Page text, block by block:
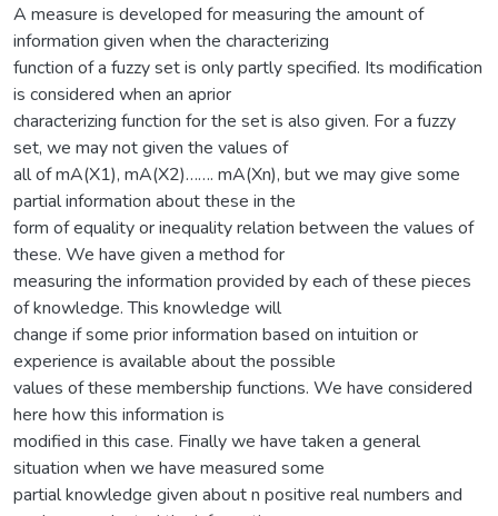
A measure is developed for measuring the amount of
information given when the characterizing
function of a fuzzy set is only partly specified. Its modification
is considered when an aprior
characterizing function for the set is also given. For a fuzzy
set, we may not given the values of
all of mA(X1), mA(X2)……. mA(Xn), but we may give some
partial information about these in the
form of equality or inequality relation between the values of
these. We have given a method for
measuring the information provided by each of these pieces
of knowledge. This knowledge will
change if some prior information based on intuition or
experience is available about the possible
values of these membership functions. We have considered
here how this information is
modified in this case. Finally we have taken a general
situation when we have measured some
partial knowledge given about n positive real numbers and